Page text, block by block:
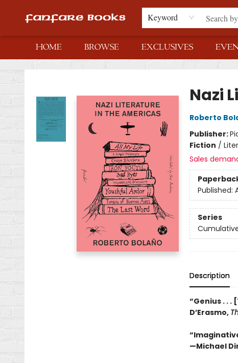
Keyword
HOME BROWSE EXCLUSIVES
Fanfare Books
Nazi
Roberto
Publisher:
Fiction /
Sales
Published:
Series
Description
“Genius . .
D’Erasmo,
—Michael